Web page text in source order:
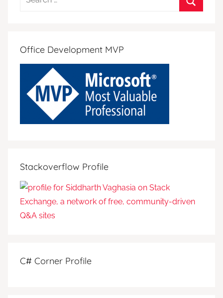
Office Development MVP
Stackoverflow Profile
C# Corner Profile